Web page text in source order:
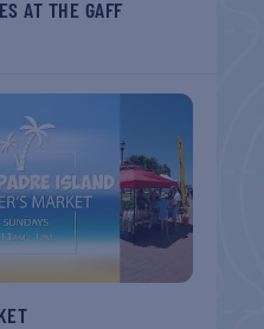
AT THE GAFF